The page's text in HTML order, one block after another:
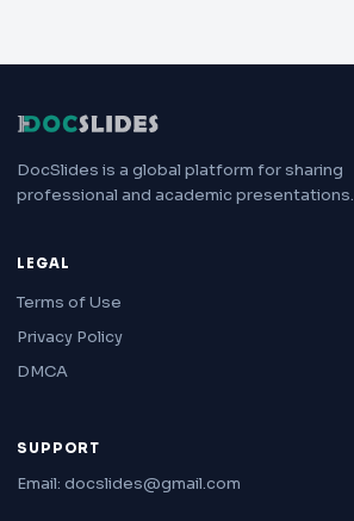
DocSlides is a global platform for sharing
professional and academic presentations.
LEGAL
Terms of Use
Privacy Policy
DMCA
SUPPORT
Email: docslides@gmail.com